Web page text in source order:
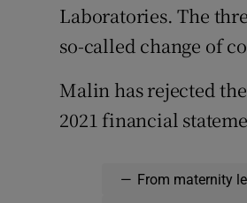
Laboratories. The
so-called change of
Malin has rejected
2021 financial
— From maternity